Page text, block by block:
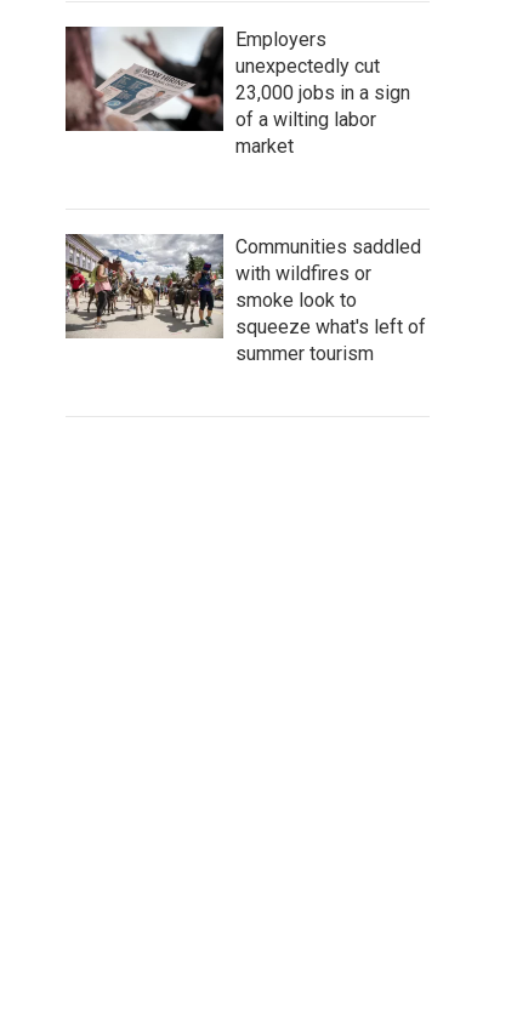
Employers
unexpectedly cut
23,000 jobs in a sign
of a wilting labor
market
Communities saddled
with wildfires or
smoke look to
squeeze what's left of
summer tourism